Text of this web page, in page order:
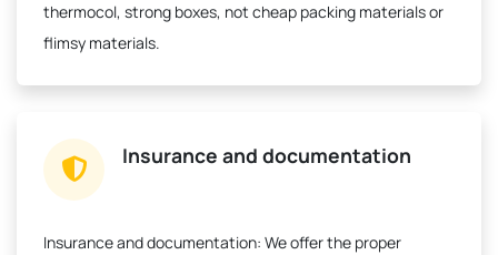
thermocol, strong boxes, not cheap packing materials or
flimsy materials.
Insurance and documentation
Insurance and documentation: We offer the proper